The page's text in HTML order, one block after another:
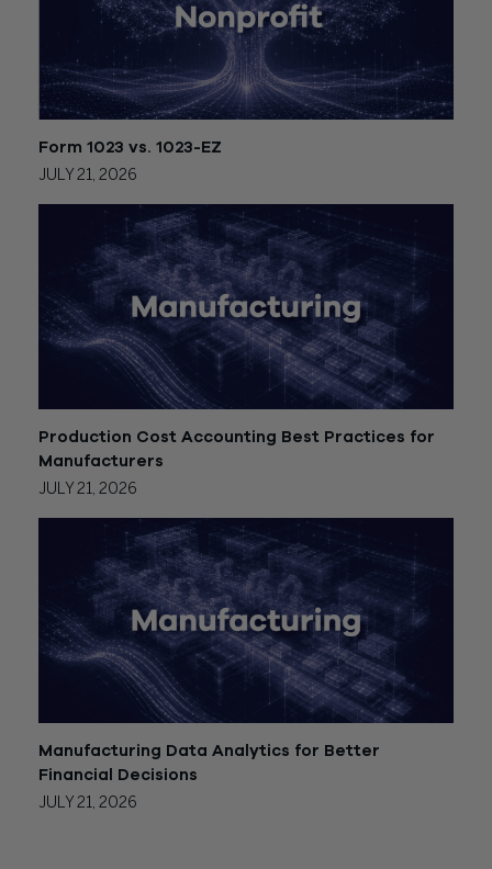
Form 1023 vs. 1023-EZ
JULY 21, 2026
Production Cost Accounting Best Practices for
Manufacturers
JULY 21, 2026
Manufacturing Data Analytics for Better
Financial Decisions
JULY 21, 2026